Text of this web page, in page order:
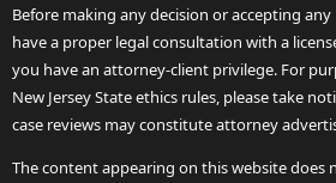
Before making any decision or accepting
have a proper legal consultation with a
you have an attorney-client privilege. For
New Jersey State ethics rules, please take
case reviews may constitute attorney
The content appearing on this website does